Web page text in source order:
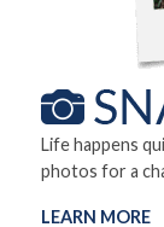
Life happens
photos for a
LEARN MORE